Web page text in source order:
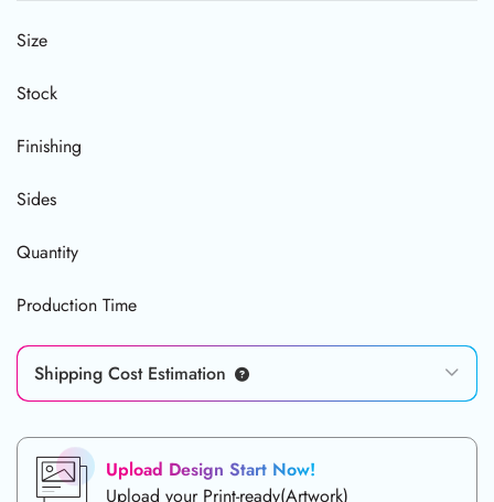
Size
Stock
Finishing
Sides
Quantity
Production Time
Shipping Cost Estimation
Upload Design Start Now!
Upload your Print-ready(Artwork)